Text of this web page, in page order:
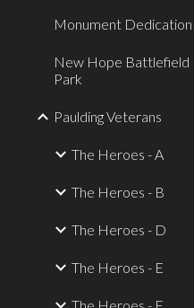
Monument Dedication
New Hope Battlefield
Park
Paulding Veterans
The Heroes - A
The Heroes - B
The Heroes - D
The Heroes - E